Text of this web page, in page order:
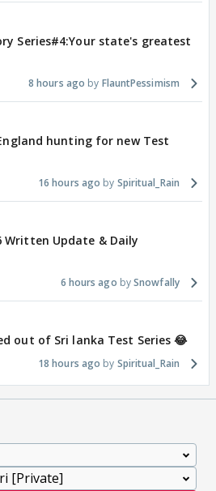
Series#4:Your state's greatest
8 hours ago FlauntPessimism
hunting for new Test
16 hours ago Spiritual_Rain
Written Update & Daily
6 hours ago Snowfally
out of Sri lanka Test Series 😂
18 hours ago Spiritual_Rain